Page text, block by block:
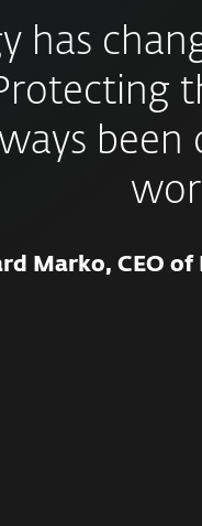
has
been
Marko, CEO of